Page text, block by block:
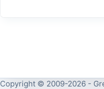
Copyright © 2009-2026 -